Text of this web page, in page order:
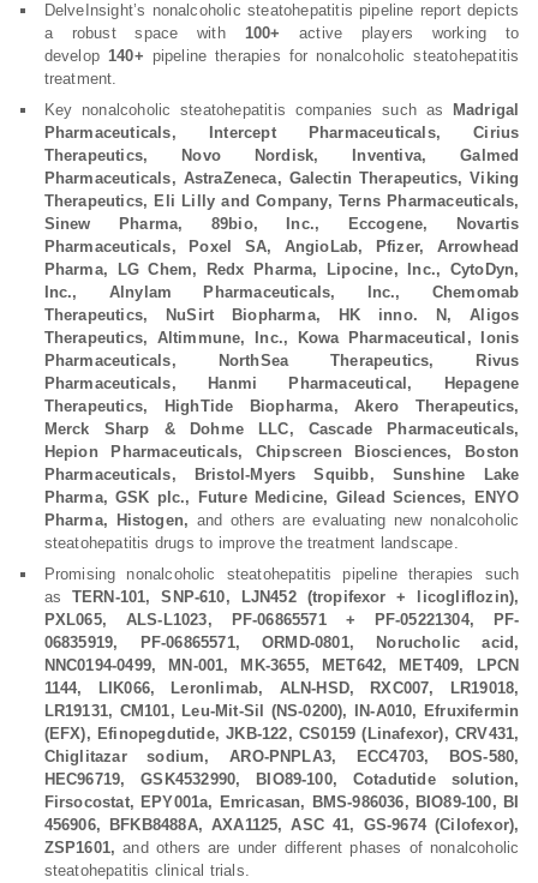
DelveInsight’s nonalcoholic steatohepatitis pipeline report depicts
a robust space with100+ active players working to
develop 140+ pipeline therapies for nonalcoholic steatohepatitis
treatment.
Key nonalcoholic steatohepatitis companies such as
Madrigal
Pharmaceuticals, Intercept Pharmaceuticals, Cirius
Therapeutics, Novo Nordisk, Inventiva, Galmed
Pharmaceuticals, AstraZeneca, Galectin Therapeutics, Viking
Therapeutics, Eli Lilly and Company, Terns Pharmaceuticals,
Sinew Pharma, 89bio, Inc., Eccogene, Novartis
Pharmaceuticals, Poxel SA, AngioLab, Pfizer, Arrowhead
Pharma, LG Chem, Redx Pharma, Lipocine, Inc., CytoDyn,
Inc., Alnylam Pharmaceuticals, Inc., Chemomab
Therapeutics, NuSirt Biopharma, HK inno. N, Aligos
Therapeutics, Altimmune, Inc., Kowa Pharmaceutical, Ionis
Pharmaceuticals, NorthSea Therapeutics, Rivus
Pharmaceuticals, Hanmi Pharmaceutical, Hepagene
Therapeutics, HighTide Biopharma, Akero Therapeutics,
Merck Sharp & Dohme LLC, Cascade Pharmaceuticals,
Hepion Pharmaceuticals, Chipscreen Biosciences, Boston
Pharmaceuticals, Bristol-Myers Squibb, Sunshine Lake
Pharma, GSK plc., Future Medicine, Gilead Sciences, ENYO
Pharma, Histogen, and others are evaluating new nonalcoholic
steatohepatitis drugs to improve the treatment landscape.
Promising nonalcoholic steatohepatitis pipeline therapies such
as TERN-101, SNP-610, LJN452 (tropifexor + licogliflozin),
PXL065, ALS-L1023, PF-06865571 + PF-05221304, PF-
06835919, PF-06865571, ORMD-0801, Norucholic acid,
NNC0194-0499, MN-001, MK-3655, MET642, MET409, LPCN
1144, LIK066, Leronlimab, ALN-HSD, RXC007, LR19018,
LR19131, CM101, Leu-Mit-Sil (NS-0200), IN-A010, Efruxifermin
(EFX), Efinopegdutide, JKB-122, CS0159 (Linafexor), CRV431,
Chiglitazar sodium, ARO-PNPLA3, ECC4703, BOS-580,
HEC96719, GSK4532990, BIO89-100, Cotadutide solution,
Firsocostat, EPY001a, Emricasan, BMS-986036, BIO89-100, BI
456906, BFKB8488A, AXA1125, ASC 41, GS-9674 (Cilofexor),
ZSP1601,and others are under different phases of nonalcoholic
steatohepatitis clinical trials.